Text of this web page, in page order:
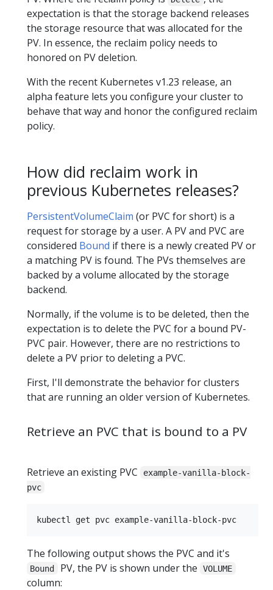
expectation is that the storage backend releases
the storage resource that was allocated for the
PV. In essence, the reclaim policy needs to
honored on PV deletion.
With the recent Kubernetes v1.23 release, an
alpha feature lets you configure your cluster to
behave that way and honor the configured reclaim
policy.
How did reclaim work in
previous Kubernetes releases?
PersistentVolumeClaim (or PVC for short) is a
request for storage by a user. A PV and PVC are
considered Bound if there is a newly created PV or
a matching PV is found. The PVs themselves are
backed by a volume allocated by the storage
backend.
Normally, if the volume is to be deleted, then the
expectation is to delete the PVC for a bound PV-
PVC pair. However, there are no restrictions to
delete a PV prior to deleting a PVC.
First, I'll demonstrate the behavior for clusters
that are running an older version of Kubernetes.
Retrieve an PVC that is bound to a PV
Retrieve an existing PVC
example-vanilla-block-
pvc
The following output shows the PVC and it's
Bound PV, the PV is shown under the VOLUME
column: